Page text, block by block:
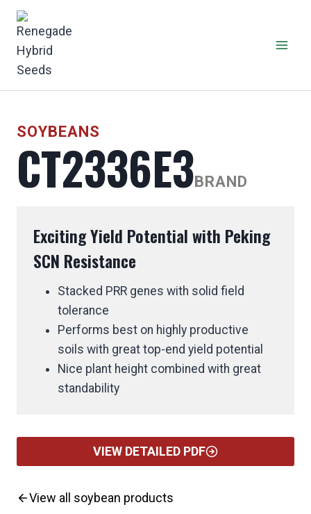
Skip
content
SOYBEANS
CT2336E3BRAND
Exciting Yield Potential with Peking
SCN Resistance
Stacked PRR genes with solid field
tolerance
Performs best on highly productive
soils with great top-end yield potential
Nice plant height combined with great
standability
VIEW DETAILED PDF
View all soybean products